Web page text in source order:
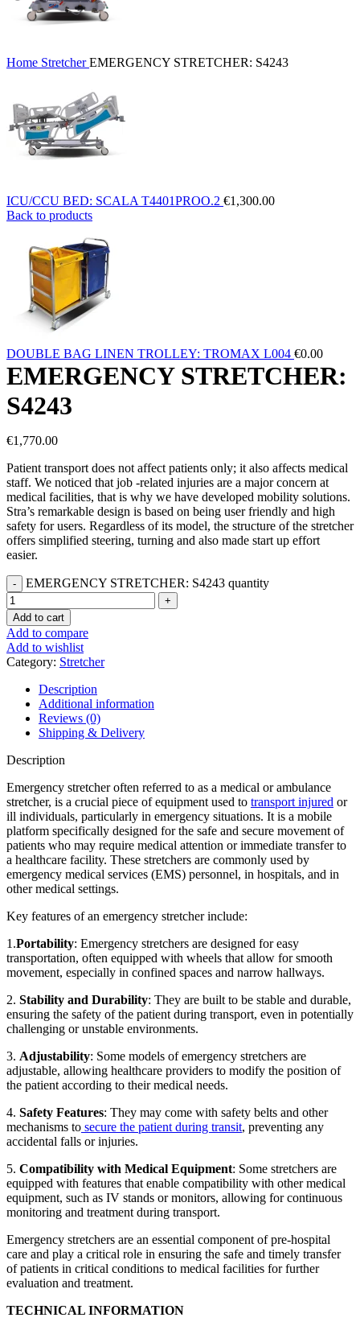
Home StretcherEMERGENCY STRETCHER: S4243
ICU/CCU BED: SCALA T4401PROO.2 €1,300.00
Back to products
DOUBLE BAG LINEN TROLLEY: TROMAX L004 €0.00
EMERGENCY STRETCHER:
S4243
€1,770.00
Patient transport does not affect patients only; it also affects medical
staff. We noticed that job -related injuries are a major concern at
medical facilities, that is why we have developed mobility solutions.
Stra’s remarkable design is based on being user friendly and high
safety for users. Regardless of its model, the structure of the stretcher
offers simplified steering, turning and also made start up effort
easier.
EMERGENCY STRETCHER: S4243 quantity
Add to cart
Add to compare
Add to wishlist
Category: Stretcher
Description
Additional information
Reviews (0)
Shipping & Delivery
Description
Emergency stretcher often referred to as a medical or ambulance
stretcher, is a crucial piece of equipment used to transport injured or
ill individuals, particularly in emergency situations. It is a mobile
platform specifically designed for the safe and secure movement of
patients who may require medical attention or immediate transfer to
a healthcare facility. These stretchers are commonly used by
emergency medical services (EMS) personnel, in hospitals, and in
other medical settings.
Key features of an emergency stretcher include:
1.Portability: Emergency stretchers are designed for easy
transportation, often equipped with wheels that allow for smooth
movement, especially in confined spaces and narrow hallways.
2. Stability and Durability: They are built to be stable and durable,
ensuring the safety of the patient during transport, even in potentially
challenging or unstable environments.
3. Adjustability: Some models of emergency stretchers are
adjustable, allowing healthcare providers to modify the position of
the patient according to their medical needs.
4. Safety Features: They may come with safety belts and other
mechanisms to secure the patient during transit, preventing any
accidental falls or injuries.
5. Compatibility with Medical Equipment: Some stretchers are
equipped with features that enable compatibility with other medical
equipment, such as IV stands or monitors, allowing for continuous
monitoring and treatment during transport.
Emergency stretchers are an essential component of pre-hospital
care and play a critical role in ensuring the safe and timely transfer
of patients in critical conditions to medical facilities for further
evaluation and treatment.
TECHNICAL INFORMATION